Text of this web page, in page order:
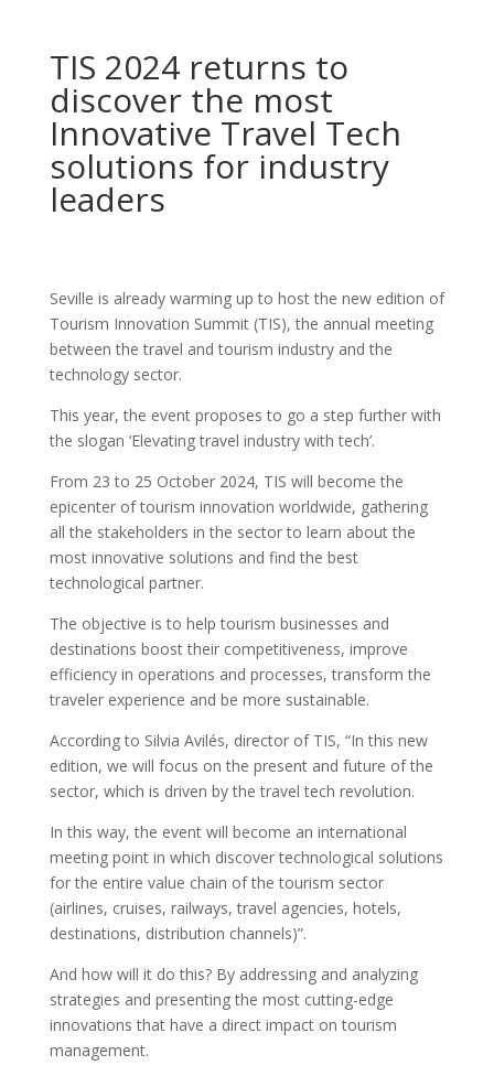
TIS 2024 returns to
discover the most
Innovative Travel Tech
solutions for industry
leaders
Seville is already warming up to host the new edition of
Tourism Innovation Summit (TIS), the annual meeting
between the travel and tourism industry and the
technology sector.
This year, the event proposes to go a step further with
the slogan ‘Elevating travel industry with tech’.
From 23 to 25 October 2024, TIS will become the
epicenter of tourism innovation worldwide, gathering
all the stakeholders in the sector to learn about the
most innovative solutions and find the best
technological partner.
The objective is to help tourism businesses and
destinations boost their competitiveness, improve
efficiency in operations and processes, transform the
traveler experience and be more sustainable.
According to Silvia Avilés, director of TIS, “In this new
edition, we will focus on the present and future of the
sector, which is driven by the travel tech revolution.
In this way, the event will become an international
meeting point in which discover technological solutions
for the entire value chain of the tourism sector
(airlines, cruises, railways, travel agencies, hotels,
destinations, distribution channels)”.
And how will it do this? By addressing and analyzing
strategies and presenting the most cutting-edge
innovations that have a direct impact on tourism
management.